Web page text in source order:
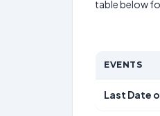
table below
EVENTS
Last Date